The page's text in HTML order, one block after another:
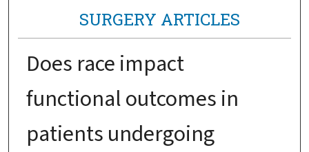
SURGERY ARTICLES
Does race impact
functional outcomes in
patients undergoing